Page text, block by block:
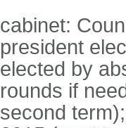
cabinet:
president
elected by
rounds if
second